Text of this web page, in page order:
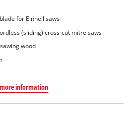
for Einhell saws
(sliding) cross-cut mitre saws
wood
more information